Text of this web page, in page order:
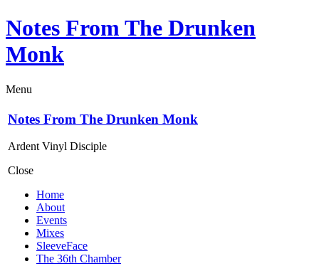
Notes From The Drunken
Monk
Menu
Notes From The Drunken Monk
Ardent Vinyl Disciple
Close
Home
About
Events
Mixes
SleeveFace
The 36th Chamber